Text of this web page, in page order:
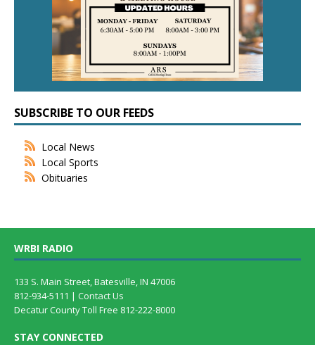
SUBSCRIBE TO OUR FEEDS
Local News
Local Sports
Obituaries
WRBI RADIO
133 S. Main Street, Batesville, IN 47006
812-934-5111 | Contact Us
Decatur County Toll Free 812-222-8000
STAY CONNECTED